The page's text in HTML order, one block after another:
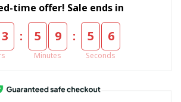
time offer! Sale ends in
3 : 5 9
Minutes
: 5 5
Seconds